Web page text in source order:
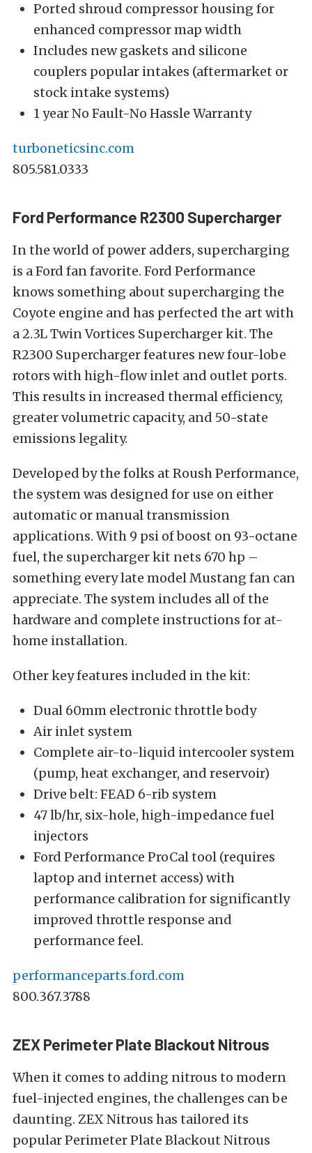
Ported shroud compressor housing for
enhanced compressor map width
Includes new gaskets and silicone
couplers popular intakes (aftermarket or
stock intake systems)
1 year No Fault-No Hassle Warranty
turboneticsinc.com
805.581.0333
Ford Performance R2300 Supercharger
In the world of power adders, supercharging
is a Ford fan favorite. Ford Performance
knows something about supercharging the
Coyote engine and has perfected the art with
a 2.3L Twin Vortices Supercharger kit. The
R2300 Supercharger features new four-lobe
rotors with high-flow inlet and outlet ports.
This results in increased thermal efficiency,
greater volumetric capacity, and 50-state
emissions legality.
Developed by the folks at Roush Performance,
the system was designed for use on either
automatic or manual transmission
applications. With 9 psi of boost on 93-octane
fuel, the supercharger kit nets 670 hp –
something every late model Mustang fan can
appreciate. The system includes all of the
hardware and complete instructions for at-
home installation.
Other key features included in the kit:
Dual 60mm electronic throttle body
Air inlet system
Complete air-to-liquid intercooler system
(pump, heat exchanger, and reservoir)
Drive belt: FEAD 6-rib system
47 lb/hr, six-hole, high-impedance fuel
injectors
Ford Performance ProCal tool (requires
laptop and internet access) with
performance calibration for significantly
improved throttle response and
performance feel.
performanceparts.ford.com
800.367.3788
ZEX Perimeter Plate Blackout Nitrous
When it comes to adding nitrous to modern
fuel-injected engines, the challenges can be
daunting. ZEX Nitrous has tailored its
popular Perimeter Plate Blackout Nitrous